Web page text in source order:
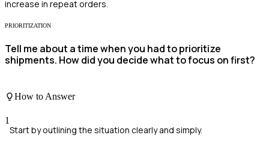
increase in repeat orders.
PRIORITIZATION
Tell me about a time when you had to prioritize
shipments. How did you decide what to focus on first?
How to Answer
1
Start by outlining the situation clearly and simply.